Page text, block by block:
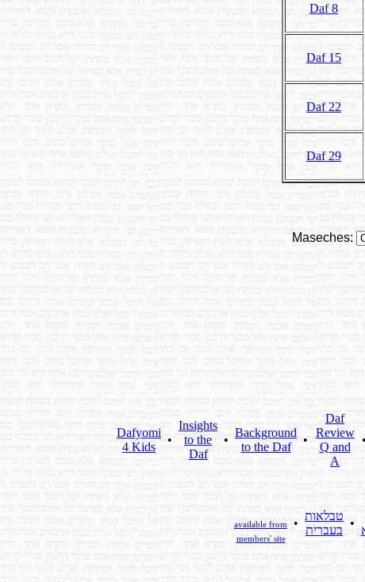
Daf 8
Daf 15
Daf 22
Daf 29
Maseches:
Dafyomi
4 Kids
•
Insights
to the
Daf
•
Background
to the Daf
•
Daf
Review
Q and
A
•
available from
members' site
•
טבלאות
בעברית
•